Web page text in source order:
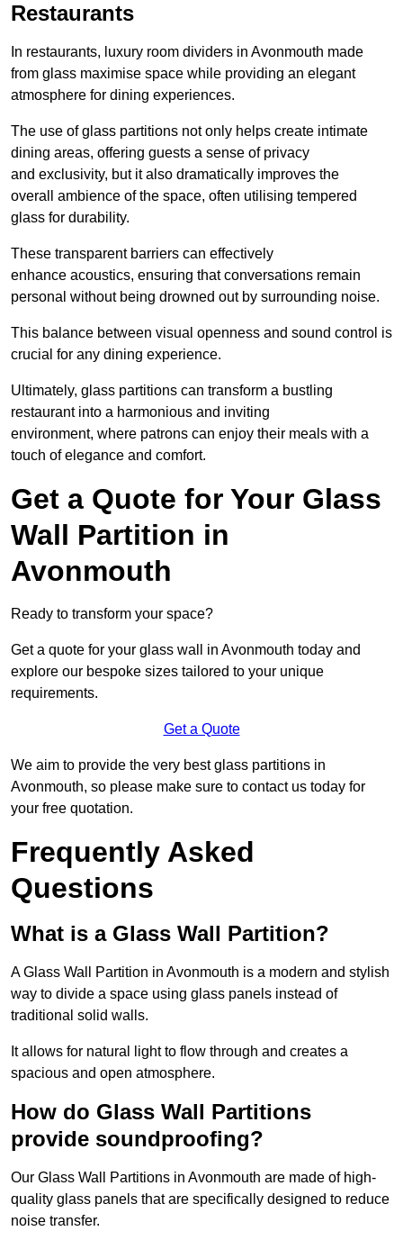
Restaurants
In restaurants, luxury room dividers in Avonmouth made
from glass maximise space while providing an elegant
atmosphere for dining experiences.
The use of glass partitions not only helps create intimate
dining areas, offering guests a sense of privacy
and exclusivity, but it also dramatically improves the
overall ambience of the space, often utilising tempered
glass for durability.
These transparent barriers can effectively
enhance acoustics, ensuring that conversations remain
personal without being drowned out by surrounding noise.
This balance between visual openness and sound control is
crucial for any dining experience.
Ultimately, glass partitions can transform a bustling
restaurant into a harmonious and inviting
environment, where patrons can enjoy their meals with a
touch of elegance and comfort.
Get a Quote for Your Glass
Wall Partition in
Avonmouth
Ready to transform your space?
Get a quote for your glass wall in Avonmouth today and
explore our bespoke sizes tailored to your unique
requirements.
Get a Quote
We aim to provide the very best glass partitions in
Avonmouth, so please make sure to contact us today for
your free quotation.
Frequently Asked
Questions
What is a Glass Wall Partition?
A Glass Wall Partition in Avonmouth is a modern and stylish
way to divide a space using glass panels instead of
traditional solid walls.
It allows for natural light to flow through and creates a
spacious and open atmosphere.
How do Glass Wall Partitions
provide soundproofing?
Our Glass Wall Partitions in Avonmouth are made of high-
quality glass panels that are specifically designed to reduce
noise transfer.